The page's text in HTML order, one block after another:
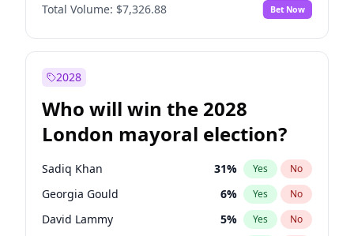
Total Volume: $7,326.88 Bet Now
2028
Who will win the 2028
London mayoral election?
Sadiq Khan 31% Yes No
Georgia Gould 6% Yes No
David Lammy 5% Yes No